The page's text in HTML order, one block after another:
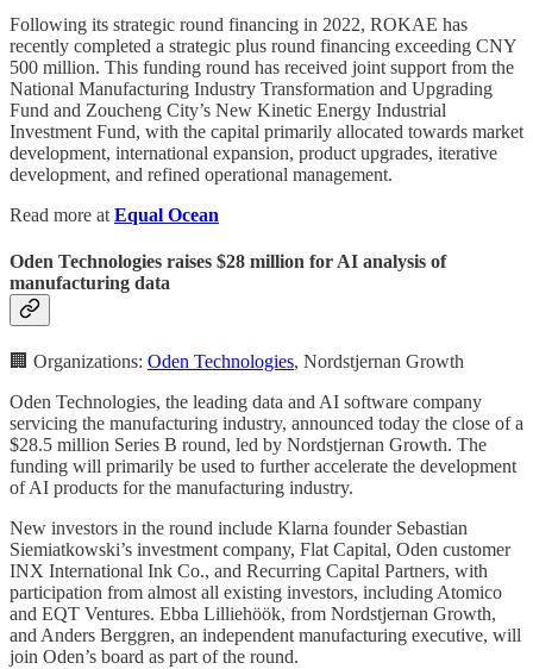
Following its strategic round financing in 2022, ROKAE has
recently completed a strategic plus round financing exceeding CNY
500 million. This funding round has received joint support from the
National Manufacturing Industry Transformation and Upgrading
Fund and Zoucheng City’s New Kinetic Energy Industrial
Investment Fund, with the capital primarily allocated towards market
development, international expansion, product upgrades, iterative
development, and refined operational management.
Read more at Equal Ocean
Oden Technologies raises $28 million for AI analysis of
manufacturing data
🏢 Organizations: Oden Technologies, Nordstjernan Growth
Oden Technologies, the leading data and AI software company
servicing the manufacturing industry, announced today the close of a
$28.5 million Series B round, led by Nordstjernan Growth. The
funding will primarily be used to further accelerate the development
of AI products for the manufacturing industry.
New investors in the round include Klarna founder Sebastian
Siemiatkowski’s investment company, Flat Capital, Oden customer
INX International Ink Co., and Recurring Capital Partners, with
participation from almost all existing investors, including Atomico
and EQT Ventures. Ebba Lilliehöök, from Nordstjernan Growth,
and Anders Berggren, an independent manufacturing executive, will
join Oden’s board as part of the round.